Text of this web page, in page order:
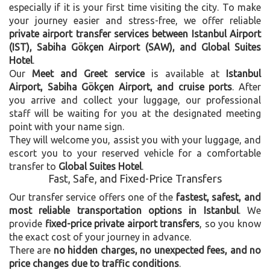
especially if it is your first time visiting the city. To make
your journey easier and stress-free, we offer reliable
private airport transfer services between Istanbul Airport
(IST), Sabiha Gökçen Airport (SAW), and Global Suites
Hotel.
Our Meet and Greet serviceis available at Istanbul
Airport, Sabiha Gökçen Airport, and cruise ports. After
you arrive and collect your luggage, our professional
staff will be waiting for you at the designated meeting
point with your name sign.
They will welcome you, assist you with your luggage, and
escort you to your reserved vehicle for a comfortable
transfer to Global Suites Hotel.
Fast, Safe, and Fixed-Price Transfers
Our transfer service offers one of the fastest, safest, and
most reliable transportation options in Istanbul. We
provide fixed-price private airport transfers, so you know
the exact cost of your journey in advance.
There are no hidden charges, no unexpected fees, and no
price changes due to traffic conditions.